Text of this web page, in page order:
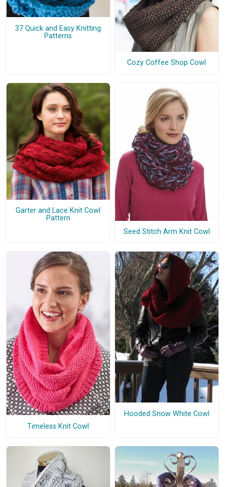
37 Quick and Easy Knitting
Patterns
Cozy Coffee Shop Cowl
Garter and Lace Knit Cowl
Pattern
Seed Stitch Arm Knit Cowl
Timeless Knit Cowl
Hooded Snow White Cowl